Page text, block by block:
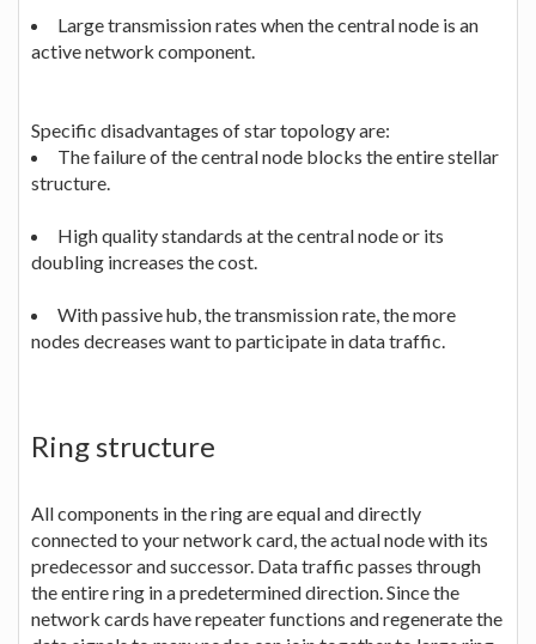
Large transmission rates when the central node is an
active network component.
Specific disadvantages of star topology are:
The failure of the central node blocks the entire stellar
structure.
High quality standards at the central node or its
doubling increases the cost.
With passive hub, the transmission rate, the more
nodes decreases want to participate in data traffic.
Ring structure
All components in the ring are equal and directly
connected to your network card, the actual node with its
predecessor and successor. Data traffic passes through
the entire ring in a predetermined direction. Since the
network cards have repeater functions and regenerate the